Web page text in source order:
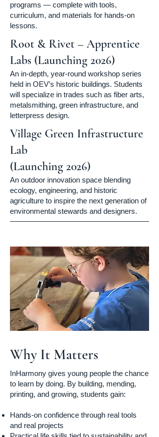
programs — complete with tools,
curriculum, and materials for hands-on
lessons.
Root & Rivet – Apprentice
Labs (Launching 2026)
An in-depth, year-round workshop series
held in OEV’s historic buildings. Students
will specialize in trades such as fiber arts,
metalsmithing, green infrastructure, and
letterpress design.
Village Green Infrastructure
Lab
(Launching 2026)
An outdoor innovation space blending
ecology, engineering, and historic
agriculture to inspire the next generation of
environmental stewards and designers.
Why It Matters
InHarmony gives young people the chance
to learn by doing. By building, mending,
printing, and growing, students gain:
Hands-on confidence through real tools
and real projects